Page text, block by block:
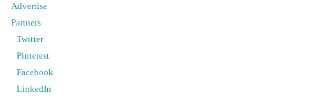
Advertise
Partners
Twitter
Pinterest
Facebook
LinkedIn